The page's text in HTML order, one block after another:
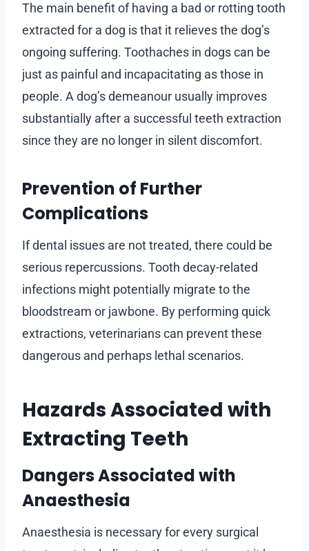
The main benefit of having a bad or rotting tooth
extracted for a dog is that it relieves the dog’s
ongoing suffering. Toothaches in dogs can be
just as painful and incapacitating as those in
people. A dog’s demeanour usually improves
substantially after a successful teeth extraction
since they are no longer in silent discomfort.
Prevention of Further
Complications
If dental issues are not treated, there could be
serious repercussions. Tooth decay-related
infections might potentially migrate to the
bloodstream or jawbone. By performing quick
extractions, veterinarians can prevent these
dangerous and perhaps lethal scenarios.
Hazards Associated with
Extracting Teeth
Dangers Associated with
Anaesthesia
Anaesthesia is necessary for every surgical